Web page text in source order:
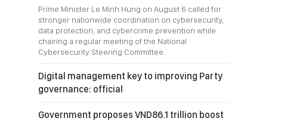
Prime Minister Le Minh Hung on August 6 called for
stronger nationwide coordination on cybersecurity,
data protection, and cybercrime prevention while
chairing a regular meeting of the National
Cybersecurity Steering Committee.
Digital management key to improving Party
governance: official
Government proposes VND86.1 trillion boost